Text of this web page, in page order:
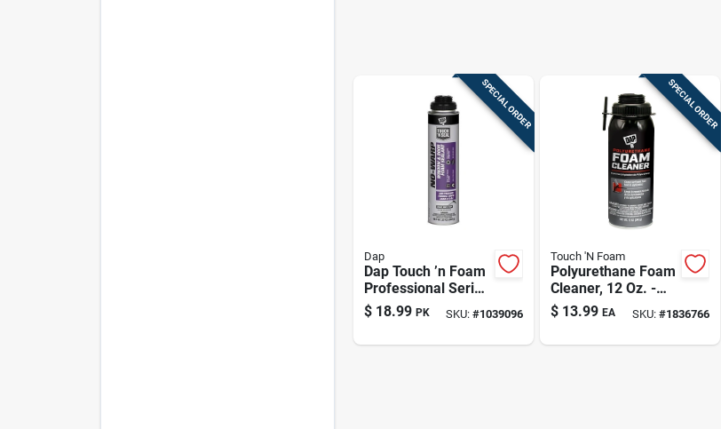
SPECIAL ORDER
Dap
Dap Touch ’n Foam
Professional Series
20‑oz Bright‑white
Window & Door
$ 18.99 PK SKU: #1039096
SPECIAL ORDER
Touch 'N Foam
Polyurethane Foam
Cleaner, 12 Oz. -
Effective Cleaning
Solution For Foam
$ 13.99 EA SKU: #1836766